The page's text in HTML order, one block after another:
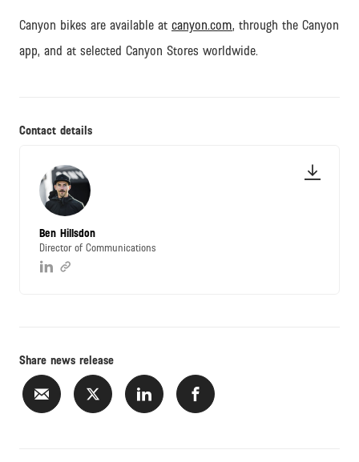
Canyon bikes are available at canyon.com, through the Canyon
app, and at selected Canyon Stores worldwide.
Contact details
Ben Hillsdon
Director of Communications
Share news release